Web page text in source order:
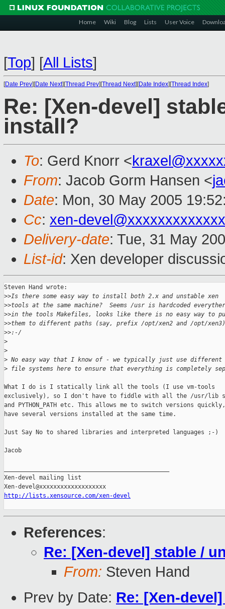
Home Wiki Blog Lists User Voice
[Top] [All Lists]
[Date Prev][Date Next][Thread Prev][Thread Next][Date Index][Thread Index]
Re: [Xen-devel]
install?
To: Gerd Knorr <
From: Jacob Gorm Hansen <
Date: Mon, 30 May 2005
Cc: xen-
Delivery-date: Tue, 31 May
List-id: Xen developer
Steven Hand wrote:
>>Is there some easy way to install both 2.x and unstable xen
>>tools at the same machine?  Seems /usr is hardcoded
>>in the tools Makefiles, looks like there is no easy way to
>>them to different paths (say, prefix /opt/xen2 and /opt/xen3)
>>:-/
>
>
> No easy way that I know of - we typically just use
> file systems here to ensure that everything is completely
What I do is I statically link all the tools (I use vm-tools
exclusively), so I don't have to fiddle with all the /usr/lib
and PYTHON_PATH etc. This allows me to switch versions
have several versions installed at the same time.
Just Say No to shared libraries and interpreted languages ;-)
Jacob
Xen-devel mailing list
http://lists.xensource.com/xen-devel
References:
Re: [Xen-devel] stable /
From: Steven Hand
Prev by Date: Re: [Xen-